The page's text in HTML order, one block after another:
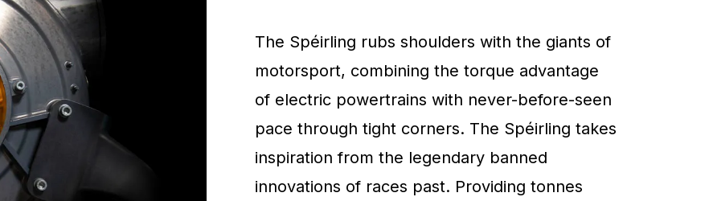
The Spéirling rubs shoulders with the giants of
motorsport, combining the torque advantage
of electric powertrains with never-before-seen
pace through tight corners. The Spéirling takes
inspiration from the legendary banned
innovations of races past. Providing tonnes